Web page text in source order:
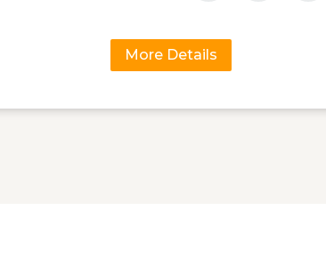
More Details